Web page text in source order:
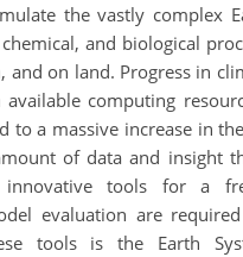
the vastly complex
and biological
and on land. Progress in
computing
to a massive increase in
of data and insight
tools for a
evaluation are
tools is the Earth